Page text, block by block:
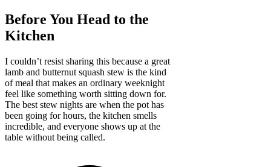
Before You Head to the
Kitchen
I couldn’t resist sharing this because a great
lamb and butternut squash stew is the kind
of meal that makes an ordinary weeknight
feel like something worth sitting down for.
The best stew nights are when the pot has
been going for hours, the kitchen smells
incredible, and everyone shows up at the
table without being called.